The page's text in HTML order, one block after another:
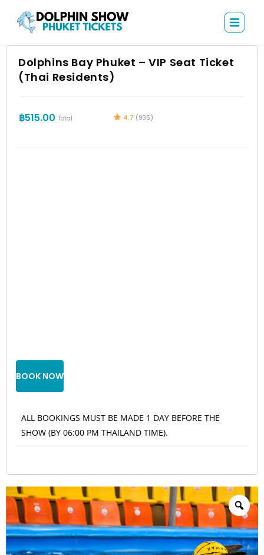
Dolphins Bay Phuket – VIP Seat Ticket
(Thai Residents)
฿515.00 Total 4.7 (935)
BOOK NOW
ALL BOOKINGS MUST BE MADE 1 DAY BEFORE THE
SHOW (BY 06:00 PM THAILAND TIME).